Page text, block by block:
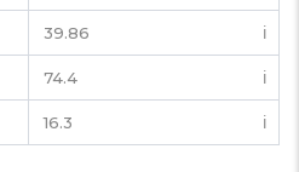
39.86 ℹ️
74.4 ℹ️
16.3 ℹ️